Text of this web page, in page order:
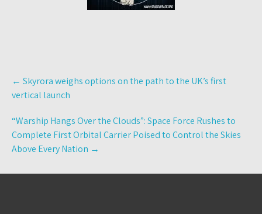
Post
navigation
← Skyrora weighs options on the path to the UK’s first
vertical launch
“Warship Hangs Over the Clouds”: Space Force Rushes to
Complete First Orbital Carrier Poised to Control the Skies
Above Every Nation →